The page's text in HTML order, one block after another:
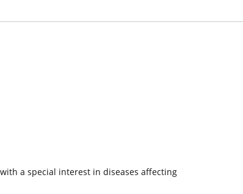
a special interest in diseases affecting